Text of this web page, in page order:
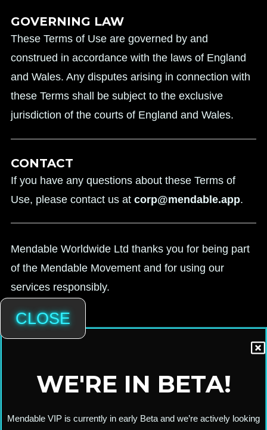
GOVERNING LAW
These Terms of Use are governed by and
construed in accordance with the laws of England
and Wales. Any disputes arising in connection with
these Terms shall be subject to the exclusive
jurisdiction of the courts of England and Wales.
CONTACT
If you have any questions about these Terms of
Use, please contact us at corp@mendable.app.
Mendable Worldwide Ltd thanks you for being part
of the Mendable Movement and for using our
services responsibly.
CLOSE
WE'RE IN BETA!
Mendable VIP is currently in early Beta and we’re actively looking